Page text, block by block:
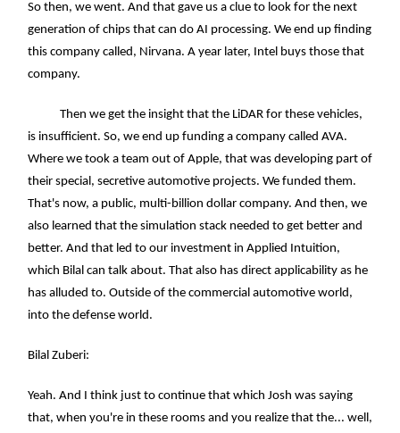
So then, we went. And that gave us a clue to look for the next
generation of chips that can do AI processing. We end up finding
this company called, Nirvana. A year later, Intel buys those that
company.
Then we get the insight that the LiDAR for these vehicles,
is insufficient. So, we end up funding a company called AVA.
Where we took a team out of Apple, that was developing part of
their special, secretive automotive projects. We funded them.
That's now, a public, multi-billion dollar company. And then, we
also learned that the simulation stack needed to get better and
better. And that led to our investment in Applied Intuition,
which Bilal can talk about. That also has direct applicability as he
has alluded to. Outside of the commercial automotive world,
into the defense world.
Bilal Zuberi:
Yeah. And I think just to continue that which Josh was saying
that, when you're in these rooms and you realize that the... well,